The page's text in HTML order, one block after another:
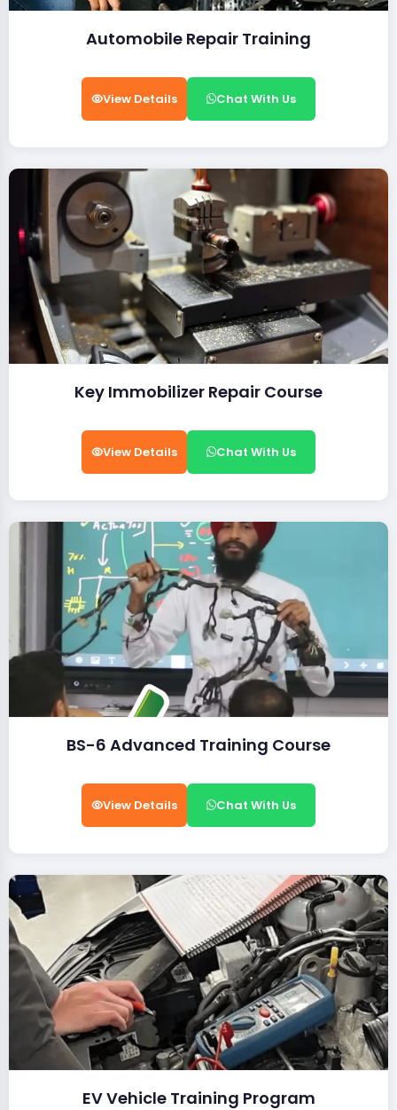
Automobile Repair Training
View Details Chat With Us
Key Immobilizer Repair Course
View Details Chat With Us
BS-6 Advanced Training Course
View Details Chat With Us
EV Vehicle Training Program